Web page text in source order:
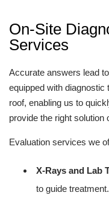
On-Site
Services
Accurate answers lead
equipped with diagnostic
roof, enabling us to
provide the right solution
Evaluation services we
X-Rays and Lab
to guide treatment.